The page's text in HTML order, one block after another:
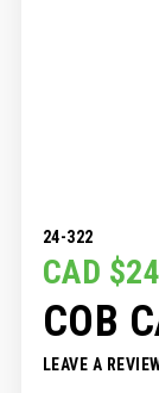
24-322
CAD
COB
LEAVE A
SKIP
TO
THE
BEGINNING
OF
THE